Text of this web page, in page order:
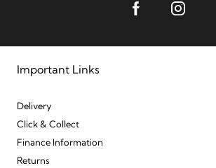
Important Links
Delivery
Click & Collect
Finance Information
Returns